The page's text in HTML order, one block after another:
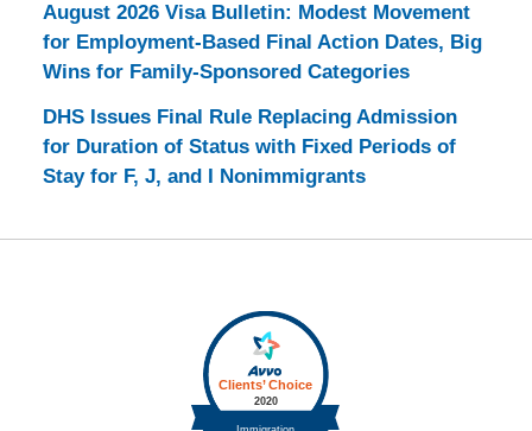
August 2026 Visa Bulletin: Modest Movement
for Employment-Based Final Action Dates, Big
Wins for Family-Sponsored Categories
DHS Issues Final Rule Replacing Admission
for Duration of Status with Fixed Periods of
Stay for F, J, and I Nonimmigrants